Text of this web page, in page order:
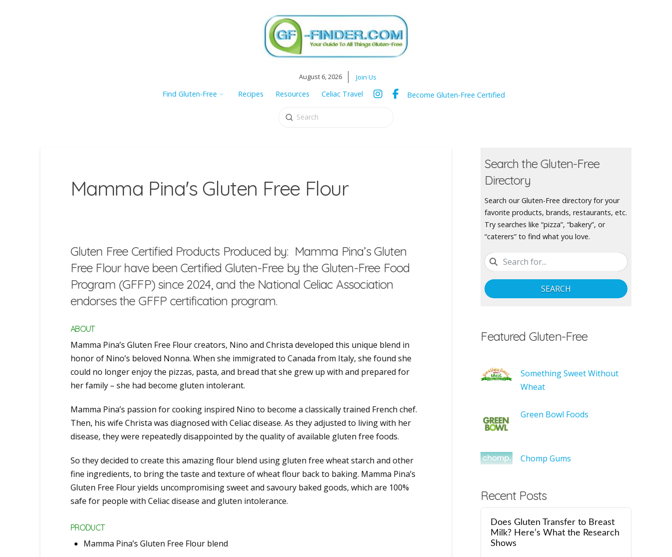
August 6, 2026 Join Us
Find Gluten-Free Recipes Resources Celiac Travel Become Gluten-Free Certified
Search
Submit
Mamma Pina's Gluten Free Flour
Gluten Free Certified Products Produced by: Mamma Pina’s Gluten
Free Flour have been Certified Gluten-Free by the Gluten-Free Food
Program (GFFP) since 2024, and the National Celiac Association
endorses the GFFP certification program.
ABOUT
Mamma Pina’s Gluten Free Flour creators, Nino and Christa developed this unique blend in
honor of Nino’s beloved Nonna. When she immigrated to Canada from Italy, she found she
could no longer enjoy the pizzas, pasta, and bread that she grew up with and prepared for
her family – she had become gluten intolerant.
Mamma Pina’s passion for cooking inspired Nino to become a classically trained French chef.
Then, his wife Christa was diagnosed with Celiac disease. As they adjusted to living with her
disease, they were repeatedly disappointed by the quality of available gluten free foods.
So they decided to create this amazing flour blend using gluten free wheat starch and other
fine ingredients, to bring the taste and texture of wheat flour back to baking. Mamma Pina’s
Gluten Free Flour yields uncompromising sweet and savoury baked goods, which are 100%
safe for people with Celiac disease and gluten intolerance.
PRODUCT
Mamma Pina’s Gluten Free Flour blend
Search the Gluten-Free
Directory
Search our Gluten-Free directory for your
favorite products, brands, restaurants, etc.
Try searches like “pizza”, “bakery”, or
“caterers” to find what you love.
SEARCH
Featured Gluten-Free
Something Sweet Without
Wheat
Green Bowl Foods
Chomp Gums
Recent Posts
Does Gluten Transfer to Breast
Milk? Here’s What the Research
Shows